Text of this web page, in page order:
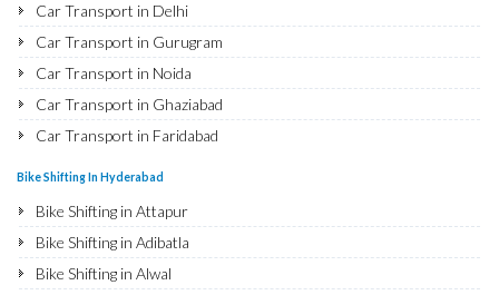
Bike Shifting in Rohtak
Bike Shifting in Bhiwani
Bike Shifting in Panipat
Bike Shifting in Jaipur
Bike Shifting in Udaipur
Bike Shifting in Sri Ganganagar
Bike Shifting in Jhunjhunu
Bike Shifting in Dholpur
Car Transport in Delhi
Car Transport in Gurugram
Car Transport in Noida
Car Transport in Ghaziabad
Car Transport in Faridabad
Car Transport in Rohtak
Car Transport in Bhiwani
Bike Shifting In Hyderabad
Bike Shifting in Attapur
Bike Shifting in Adibatla
Bike Shifting in Alwal